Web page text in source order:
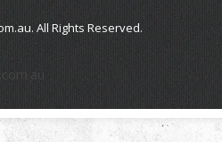
All Rights Reserved.